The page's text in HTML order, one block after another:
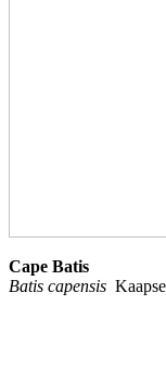
Cape Batis
Batis capensis